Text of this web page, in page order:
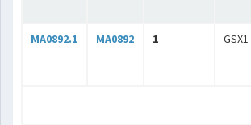
MA0892.1 MA0892 1 GSX1